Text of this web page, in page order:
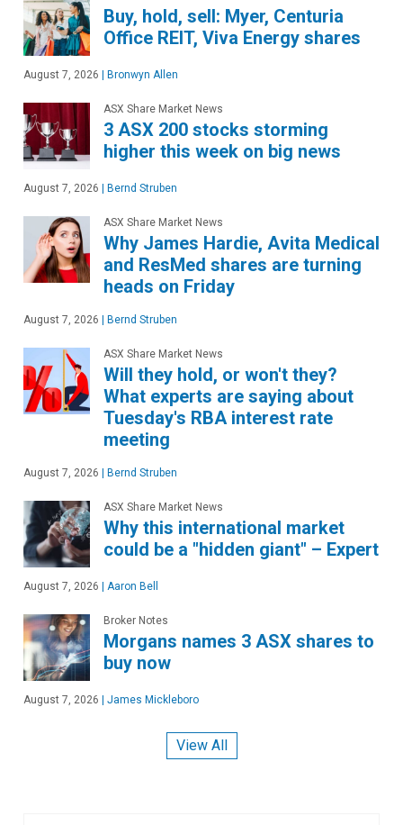
Buy, hold, sell: Myer, Centuria
Office REIT, Viva Energy shares
August 7, 2026 | Bronwyn Allen
ASX Share Market News
3 ASX 200 stocks storming
higher this week on big news
August 7, 2026 | Bernd Struben
ASX Share Market News
Why James Hardie, Avita Medical
and ResMed shares are turning
heads on Friday
August 7, 2026 | Bernd Struben
ASX Share Market News
Will they hold, or won't they?
What experts are saying about
Tuesday's RBA interest rate
meeting
August 7, 2026 | Bernd Struben
ASX Share Market News
Why this international market
could be a "hidden giant" – Expert
August 7, 2026 | Aaron Bell
Broker Notes
Morgans names 3 ASX shares to
buy now
August 7, 2026 | James Mickleboro
View All